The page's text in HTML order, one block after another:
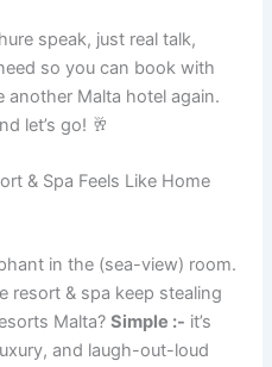
speak, just real talk,
so you can book with
another Malta hotel again.
let’s go! 🥂
& Spa Feels Like Home
in the (sea-view) room.
resort & spa keep stealing
Malta?Simple :- it’s
and laugh-out-loud